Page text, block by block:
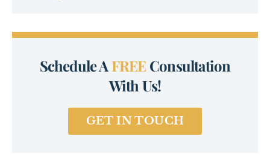
Schedule A FREE Consultation
With Us!
GET IN TOUCH